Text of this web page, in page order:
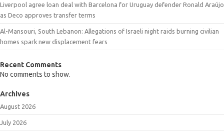
Liverpool agree loan deal with Barcelona for Uruguay defender Ronald Araújo
as Deco approves transfer terms
Al-Mansouri, South Lebanon: Allegations of Israeli night raids burning civilian
homes spark new displacement fears
Recent Comments
No comments to show.
Archives
August 2026
July 2026